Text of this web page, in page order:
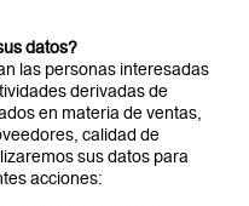
datos?
las personas interesadas
derivadas de
en materia de ventas,
calidad de
sus datos para
acciones: